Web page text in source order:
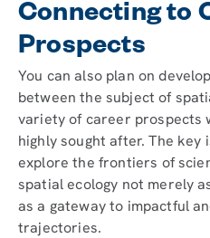
Connecting to
Prospects
You can also plan on
between the subject of
variety of career prospects
highly sought after. The
explore the frontiers of
spatial ecology not merely
as a gateway to impactful
trajectories.